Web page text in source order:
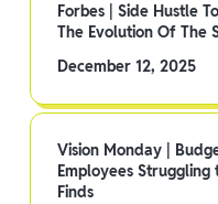
Forbes | Side Hustle
The Evolution Of The
December 12, 2025
Vision Monday |
Employees
Finds